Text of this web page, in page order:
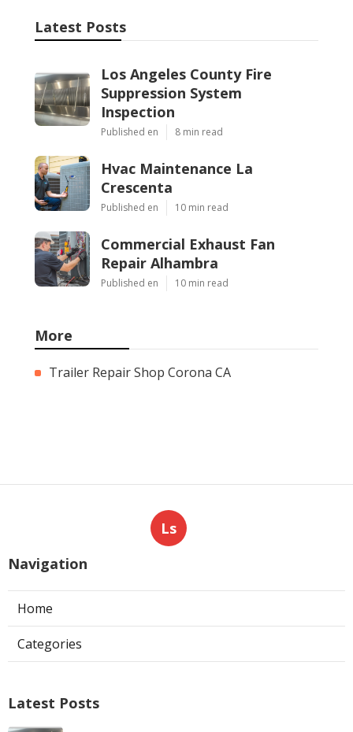
Latest Posts
Los Angeles County Fire
Suppression System
Inspection
Published en 8 min read
Hvac Maintenance La
Crescenta
Published en 10 min read
Commercial Exhaust Fan
Repair Alhambra
Published en 10 min read
More
Trailer Repair Shop Corona CA
Ls
Navigation
Home
Categories
Latest Posts